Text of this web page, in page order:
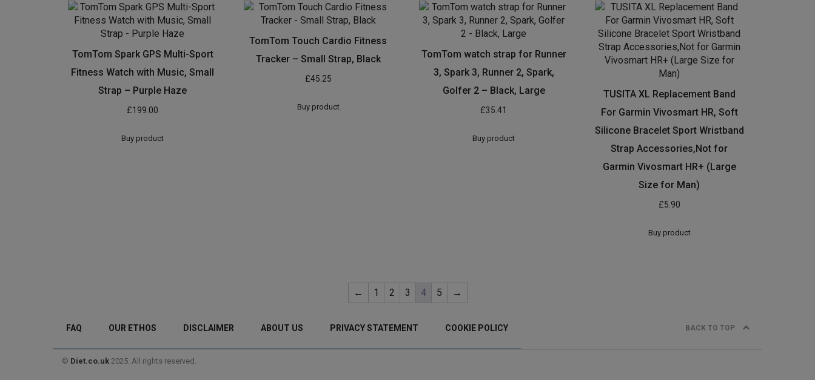
TomTom Spark GPS Multi-Sport
Fitness Watch with Music, Small
Strap – Purple Haze
£199.00
Buy product
TomTom Touch Cardio Fitness
Tracker – Small Strap, Black
£45.25
Buy product
TomTom watch strap for Runner
3, Spark 3, Runner 2, Spark,
Golfer 2 – Black, Large
£35.41
Buy product
TUSITA XL Replacement Band
For Garmin Vivosmart HR, Soft
Silicone Bracelet Sport Wristband
Strap Accessories,Not for
Garmin Vivosmart HR+ (Large
Size for Man)
£5.90
Buy product
← 1 2 3 4 5 →
FAQ OUR ETHOS DISCLAIMER ABOUT US PRIVACY STATEMENT COOKIE POLICY BACK TO TOP
© Diet.co.uk 2025. All rights reserved.